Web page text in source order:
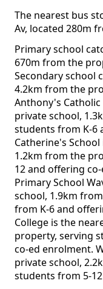
The nearest bus
Av, located 280m
Primary school
670m from the
Secondary school
4.2km from the
Anthony's
private school,
students from K-6
Catherine's
1.2km from the
12 and offering
Primary School
school, 1.9km
from K-6 and
College is the
property, serving
co-ed enrolment.
private school,
students from 5-